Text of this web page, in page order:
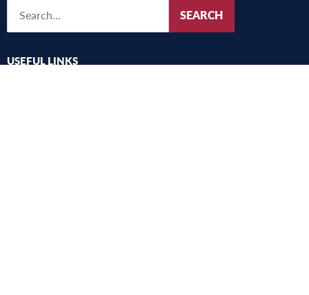
SEARCH
USEFUL LINKS